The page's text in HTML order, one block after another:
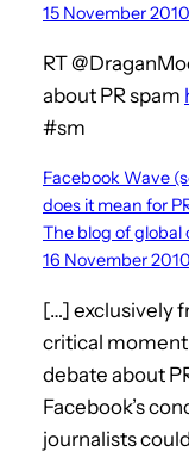
15 November 2010
RT
about PR spam
#sm
Facebook Wave
does it mean for
The blog of global
16 November 2010
[…] exclusively
critical
debate about
Facebook’s
journalists